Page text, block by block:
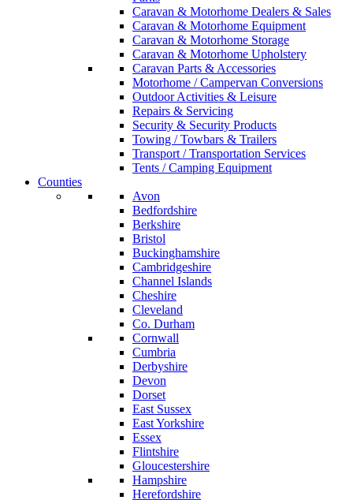
Caravan & Motorhome Dealers & Sales
Caravan & Motorhome Equipment
Caravan & Motorhome Storage
Caravan & Motorhome Upholstery
Caravan Parts & Accessories
Motorhome / Campervan Conversions
Outdoor Activities & Leisure
Repairs & Servicing
Security & Security Products
Towing / Towbars & Trailers
Transport / Transportation Services
Tents / Camping Equipment
Counties
Avon
Bedfordshire
Berkshire
Bristol
Buckinghamshire
Cambridgeshire
Channel Islands
Cheshire
Cleveland
Co. Durham
Cornwall
Cumbria
Derbyshire
Devon
Dorset
East Sussex
East Yorkshire
Essex
Flintshire
Gloucestershire
Hampshire
Herefordshire